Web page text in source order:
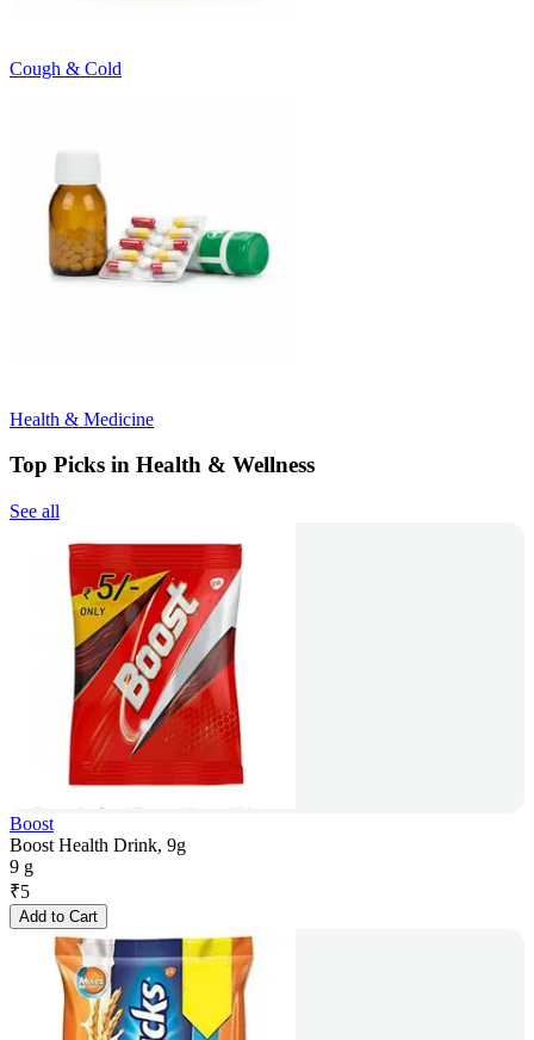
Cough & Cold
Health & Medicine
Top Picks in Health & Wellness
See all
Boost
Boost Health Drink, 9g
9 g
₹5
Add to Cart